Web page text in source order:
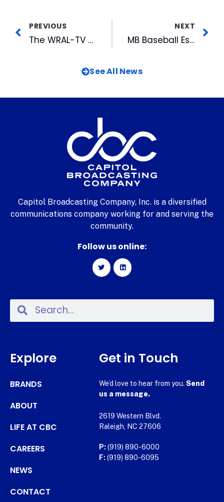
PREVIOUS
The WRAL-TV Tower: A Familiar Landmark
NEXT
MB Baseball Established Youth Diamond Charity Fund
See All News
Capitol Broadcasting Company, Inc. is a diversified
communications company working for and serving the
community.
Follow us online:
Explore
BRANDS
ABOUT
LIFE AT CBC
CAREERS
NEWS
CONTACT
Get in Touch
We’d love to hear from you. Send
us a message.
2619 Western Blvd.
Raleigh, NC 27606
P: (919) 890-6000
F: (919) 890-6095